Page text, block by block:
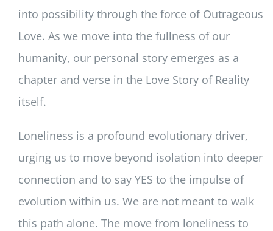
into possibility through the force of Outrageous
Love. As we move into the fullness of our
humanity, our personal story emerges as a
chapter and verse in the Love Story of Reality
itself.
Loneliness is a profound evolutionary driver,
urging us to move beyond isolation into deeper
connection and to say YES to the impulse of
evolution within us. We are not meant to walk
this path alone. The move from loneliness to